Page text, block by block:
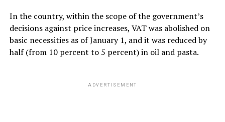
In the country, within the scope of the government’s
decisions against price increases, VAT was abolished on
basic necessities as of January 1, and it was reduced by
half (from 10 percent to 5 percent) in oil and pasta.
ADVERTISEMENT